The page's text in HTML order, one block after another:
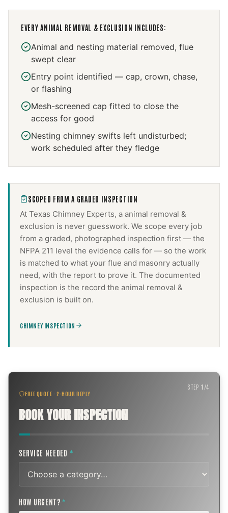
EVERYANIMAL REMOVAL & EXCLUSION INCLUDES:
Animal and nesting material removed, flue
swept clear
Entry point identified — cap, crown, chase,
or flashing
Mesh-screened cap fitted to close the
access for good
Nesting chimney swifts left undisturbed;
work scheduled after they fledge
SCOPED FROM A GRADED INSPECTION
At Texas Chimney Experts, a animal removal &
exclusion is never guesswork. We scope every job
from a graded, photographed inspection first — the
NFPA 211 level the evidence calls for — so the work
is matched to what your flue and masonry actually
need, with the report to prove it. The documented
inspection is the record the animal removal &
exclusion is built on.
CHIMNEY INSPECTION
FREE QUOTE · 2-HOUR REPLY
BOOK YOUR INSPECTION
STEP1 /4
SERVICE NEEDED *
HOW URGENT? *